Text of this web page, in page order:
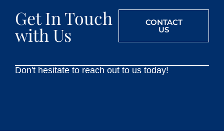
Get In Touch
with Us
CONTACT
US
Don't hesitate to reach out to us today!